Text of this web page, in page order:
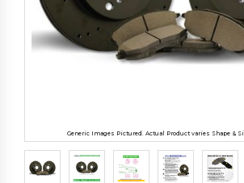
Generic Images Pictured. Actual Product varies Shape &